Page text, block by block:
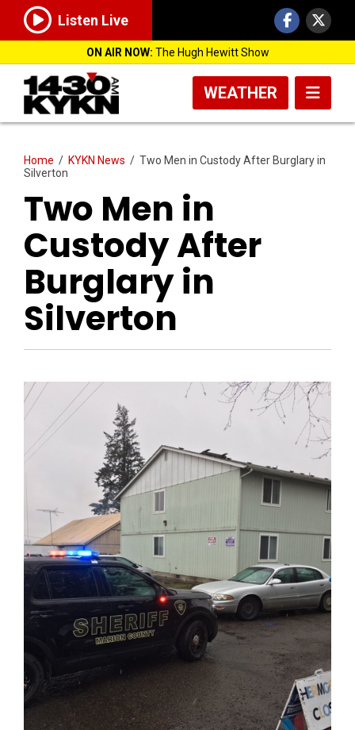
Listen Live
ON AIR NOW: The Hugh Hewitt Show
WEATHER
Home / KYKN News / Two Men in Custody After Burglary in
Silverton
Two Men in
Custody After
Burglary in
Silverton